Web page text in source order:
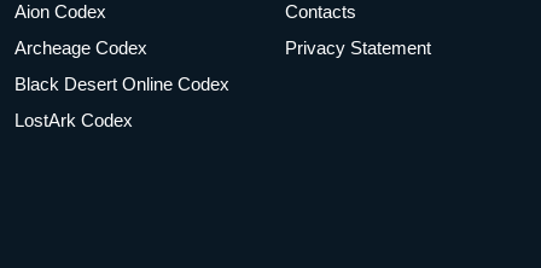
Aion Codex
Archeage Codex
Black Desert Online Codex
LostArk Codex
Contacts
Privacy Statement